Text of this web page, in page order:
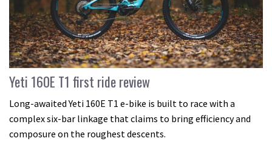
Yeti 160E T1 first ride review
Long-awaited Yeti 160E T1 e-bike is built to race with a
complex six-bar linkage that claims to bring efficiency and
composure on the roughest descents.